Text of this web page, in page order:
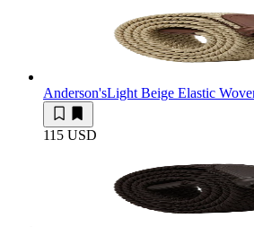
Anderson'sLight Beige Elastic
115 USD